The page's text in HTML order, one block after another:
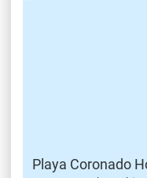
Playa Coronado